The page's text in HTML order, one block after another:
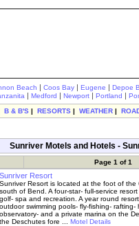
Beach | Coos Bay | Eugene | Depoe
| Medford | Newport | Portland |
B & B'S | RESORTS | WEATHER |
Sunriver Motels and Hotels -
Page 1 of 1
Sunriver Resort
Sunriver Resort is located at the foot of
south of Bend. A four-star- full-service
golf- spa and recreation. A year round
outdoor swimming pools- fly-fishing-
observatory- and a private marina on the
the Deschutes fore ... Motel Details